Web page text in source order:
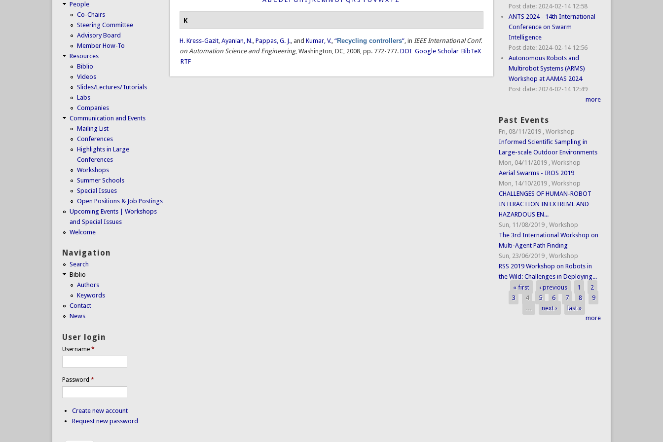
K
H. Kress-Gazit,Ayanian, N.,Pappas, G. J., andKumar, V.,“Recycling controllers”, inIEEE International Conf.
on Automation Science and Engineering, Washington, DC, 2008, pp. 772-777. DOI Google Scholar BibTeX
RTF
People
Co-Chairs
Steering Committee
Advisory Board
Member How-To
Resources
Biblio
Videos
Slides/Lectures/Tutorials
Labs
Companies
Communication and Events
Mailing List
Conferences
Highlights in Large
Conferences
Workshops
Summer Schools
Special Issues
Open Positions & Job Postings
Upcoming Events | Workshops
and Special Issues
Welcome
Navigation
Search
Biblio
Authors
Keywords
Contact
News
User login
Username *
Password *
Create new account
Request new password
Post date: 2024-02-14 12:58
ANTS 2024 - 14th International
Conference on Swarm
Intelligence
Post date: 2024-02-14 12:56
Autonomous Robots and
Multirobot Systems (ARMS)
Workshop at AAMAS 2024
Post date: 2024-02-14 12:49
more
Past Events
Fri, 08/11/2019 , Workshop
Informed Scientific Sampling in
Large-scale Outdoor Environments
Mon, 04/11/2019 , Workshop
Aerial Swarms - IROS 2019
Mon, 14/10/2019 , Workshop
CHALLENGES OF HUMAN-ROBOT
INTERACTION IN EXTREME AND
HAZARDOUS EN...
Sun, 11/08/2019 , Workshop
The 3rd International Workshop on
Multi-Agent Path Finding
Sun, 23/06/2019 , Workshop
RSS 2019 Workshop on Robots in
the Wild: Challenges in Deploying...
Pages
« first ‹ previous 1
2
3
4 5 6 7 8
9
…
next ›
last »
more